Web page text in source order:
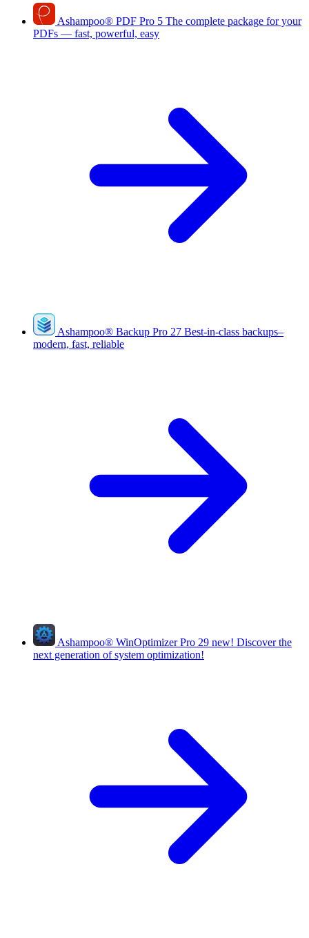
Ashampoo® PDF Pro 5 The complete package for your
PDFs — fast, powerful, easy
Ashampoo® Backup Pro 27 Best-in-class backups–
modern, fast, reliable
Ashampoo® WinOptimizer Pro 29 new! Discover the
next generation of system optimization!